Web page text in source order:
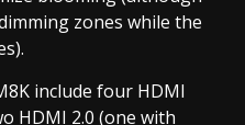
zones while the
include four HDMI
HDMI 2.0 (one with